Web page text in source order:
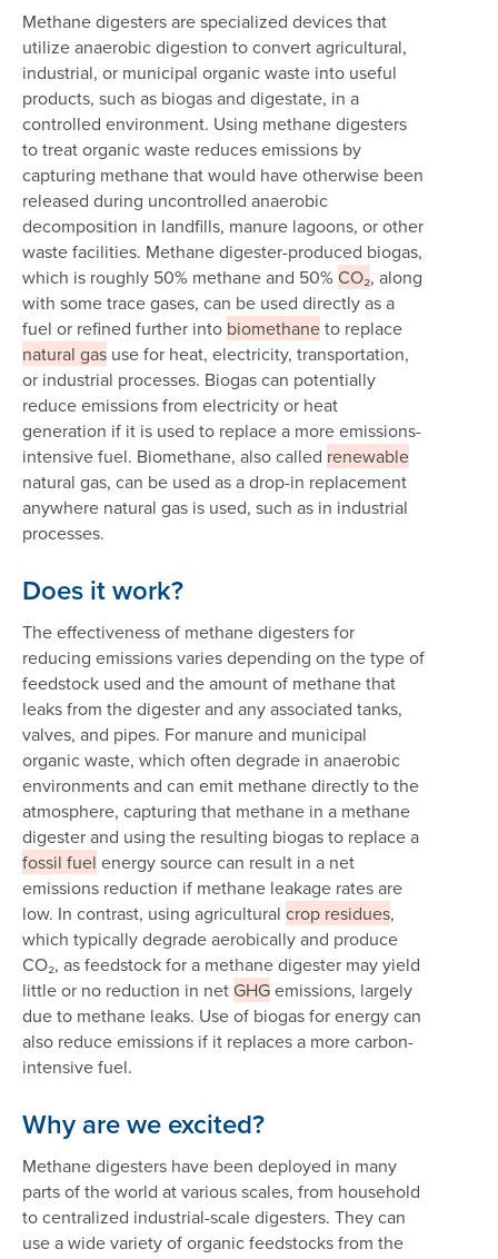
Methane digesters are specialized devices that
utilize anaerobic digestion to convert agricultural,
industrial, or municipal organic waste into useful
products, such as biogas and digestate, in a
controlled environment. Using methane digesters
to treat organic waste reduces emissions by
capturing methane that would have otherwise been
released during uncontrolled anaerobic
decomposition in landfills, manure lagoons, or other
waste facilities. Methane digester-produced biogas,
which is roughly 50% methane and 50%CO₂, along
with some trace gases, can be used directly as a
fuel or refined further into biomethaneto replace
natural gas use for heat, electricity, transportation,
or industrial processes. Biogas can potentially
reduce emissions from electricity or heat
generation if it is used to replace a more emissions-
intensive fuel. Biomethane, also called renewable
natural gas, can be used as a drop-in replacement
anywhere natural gas is used, such as in industrial
processes.
Does it work?
The effectiveness of methane digesters for
reducing emissions varies depending on the type of
feedstock used and the amount of methane that
leaks from the digester and any associated tanks,
valves, and pipes. For manure and municipal
organic waste, which often degrade in anaerobic
environments and can emit methane directly to the
atmosphere, capturing that methane in a methane
digester and using the resulting biogas to replace a
fossil fuel energy source can result in a net
emissions reduction if methane leakage rates are
low. In contrast, using agricultural crop residues,
which typically degrade aerobically and produce
CO₂, as feedstock for a methane digester may yield
little or no reduction in net GHGemissions, largely
due to methane leaks. Use of biogas for energy can
also reduce emissions if it replaces a more carbon-
intensive fuel.
Why are we excited?
Methane digesters have been deployed in many
parts of the world at various scales, from household
to centralized industrial-scale digesters. They can
use a wide variety of organic feedstocks from the